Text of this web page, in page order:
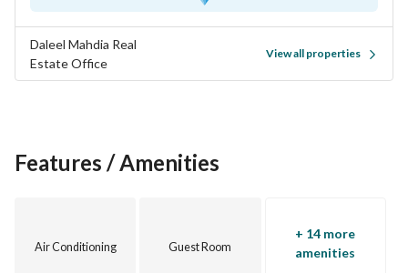
Daleel Mahdia Real
Estate Office
View all properties
Features / Amenities
Air Conditioning Guest Room
+ 14 more
amenities